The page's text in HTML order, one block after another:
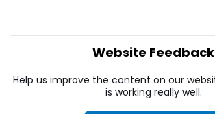
Website Feedback
Help us improve the content on our
is working really well.